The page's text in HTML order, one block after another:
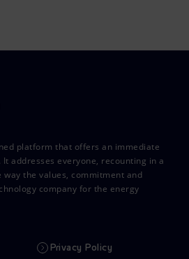
platform that offers an immediate
addresses everyone, recounting in a
the values, commitment and
company for the energy
Privacy Policy